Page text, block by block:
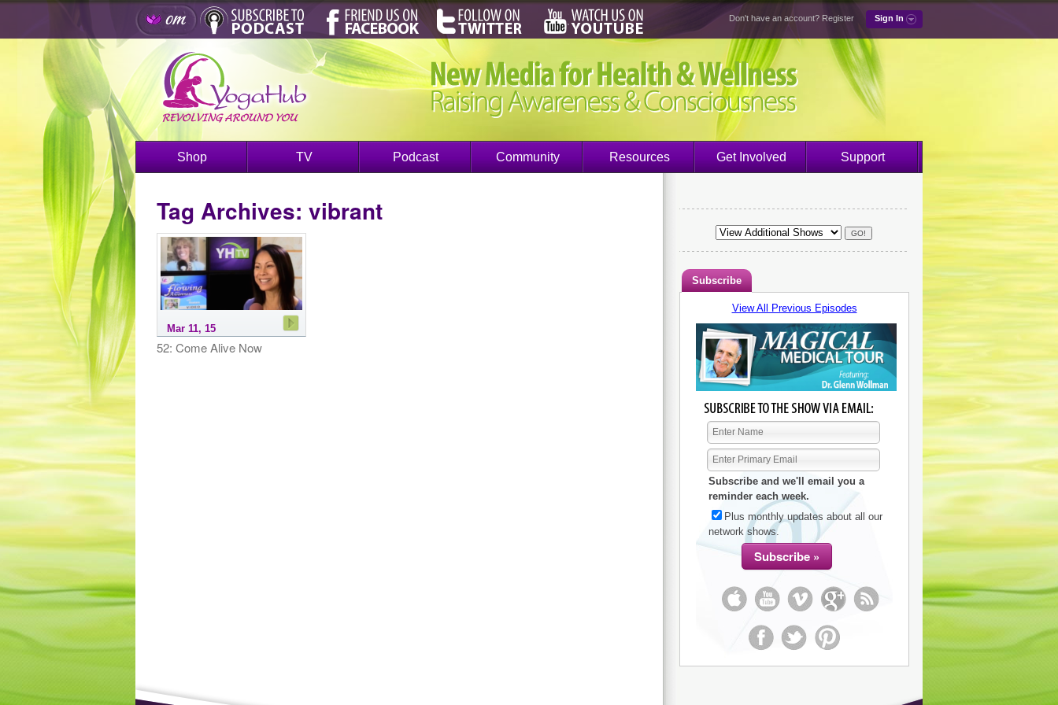
Don't have an account? Register Sign In
Shop TV Podcast Community Resources Get Involved Support
Tag Archives: vibrant
Mar 11, 15
52: Come Alive Now
Subscribe
View All Previous Episodes
Subscribe and we'll email you a
reminder each week.
Plus monthly updates about all our
network shows.